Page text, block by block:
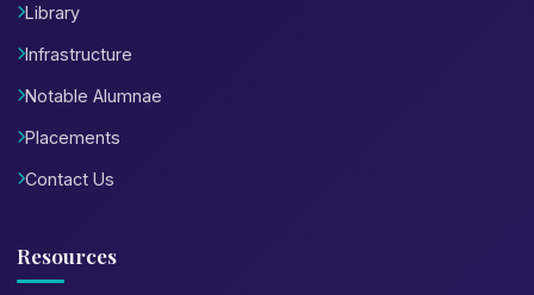
Library
Infrastructure
Notable Alumnae
Placements
Contact Us
Resources